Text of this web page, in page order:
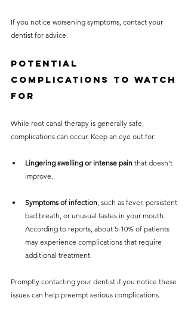
If you notice worsening symptoms, contact your
dentist for advice.
Potential
Complications to Watch
For
While root canal therapy is generally safe,
complications can occur. Keep an eye out for:
Lingering swelling or intense pain that doesn't
improve.
Symptoms of infection, such as fever, persistent
bad breath, or unusual tastes in your mouth.
According to reports, about 5-10% of patients
may experience complications that require
additional treatment.
Promptly contacting your dentist if you notice these
issues can help preempt serious complications.